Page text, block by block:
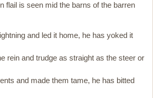
flail is seen mid the barns of the barren
and led it home, he has yoked it
rein and trudge as straight as the steer or
and made them tame, he has bitted